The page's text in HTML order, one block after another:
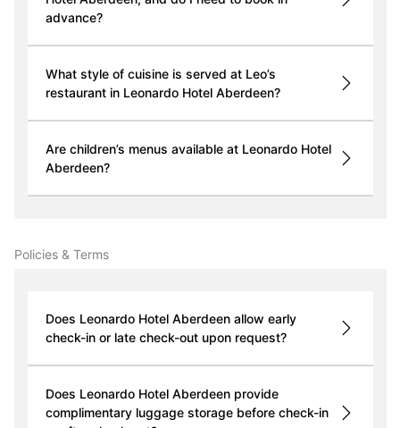
advance?
What style of cuisine is served at Leo’s
restaurant in Leonardo Hotel Aberdeen?
Are children’s menus available at Leonardo Hotel
Aberdeen?
Policies & Terms
Does Leonardo Hotel Aberdeen allow early
check-in or late check-out upon request?
Does Leonardo Hotel Aberdeen provide
complimentary luggage storage before check-in